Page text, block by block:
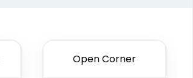
Open Corner